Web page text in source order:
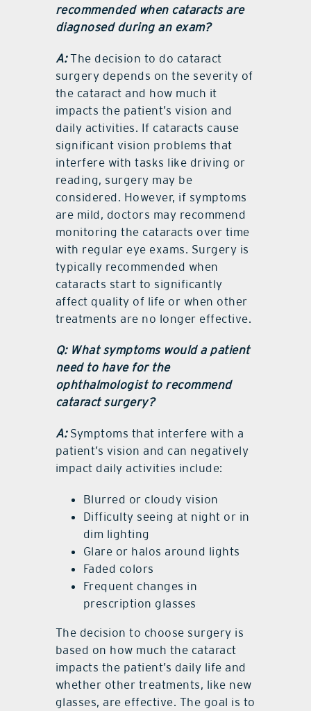
recommended when cataracts are
diagnosed during an exam?
A:The decision to do cataract
surgery depends on the severity of
the cataract and how much it
impacts the patient’s vision and
daily activities. If cataracts cause
significant vision problems that
interfere with tasks like driving or
reading, surgery may be
considered. However, if symptoms
are mild, doctors may recommend
monitoring the cataracts over time
with regular eye exams. Surgery is
typically recommended when
cataracts start to significantly
affect quality of life or when other
treatments are no longer effective.
Q: What symptoms would a patient
need to have for the
ophthalmologist to recommend
cataract surgery?
A: Symptoms that interfere with a
patient’s vision and can negatively
impact daily activities include:
Blurred or cloudy vision
Difficulty seeing at night or in
dim lighting
Glare or halos around lights
Faded colors
Frequent changes in
prescription glasses
The decision to choose surgery is
based on how much the cataract
impacts the patient’s daily life and
whether other treatments, like new
glasses, are effective. The goal is to